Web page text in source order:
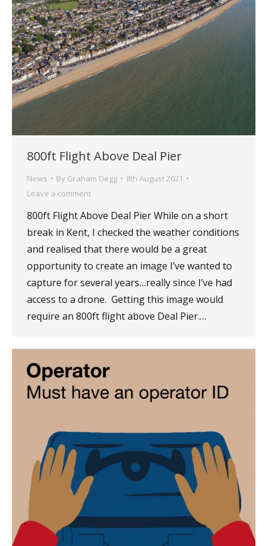
800ft Flight Above Deal Pier
News By Graham Degg
8th August 2021
Leave a comment
800ft Flight Above Deal Pier While on a short
break in Kent, I checked the weather conditions
and realised that there would be a great
opportunity to create an image I’ve wanted to
capture for several years…really since I’ve had
access to a drone. Getting this image would
require an 800ft flight above Deal Pier.…